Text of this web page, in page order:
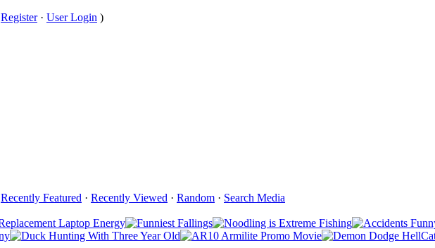
Register· User Login )
Recently Featured · Recently Viewed · Random · Search Media